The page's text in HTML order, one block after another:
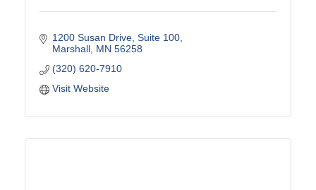
1200 Susan Drive Suite 100
Marshall MN 56258
(320) 620-7910
Visit Website